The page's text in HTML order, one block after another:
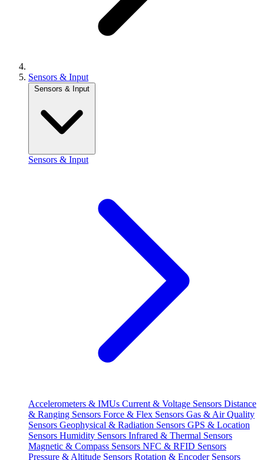
Sensors & Input
Sensors & Input
Sensors & Input
Accelerometers & IMUs Current & Voltage Sensors Distance
& Ranging Sensors Force & Flex Sensors Gas & Air Quality
Sensors Geophysical & Radiation Sensors GPS & Location
Sensors Humidity Sensors Infrared & Thermal Sensors
Magnetic & Compass Sensors NFC & RFID Sensors
Pressure & Altitude Sensors Rotation & Encoder Sensors